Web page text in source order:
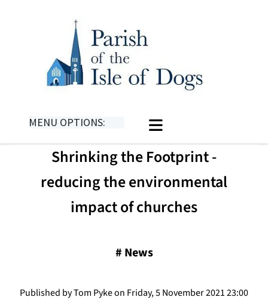
MENU OPTIONS:
Shrinking the Footprint -
reducing the environmental
impact of churches
# News
Published by Tom Pyke on Friday, 5 November 2021 23:00